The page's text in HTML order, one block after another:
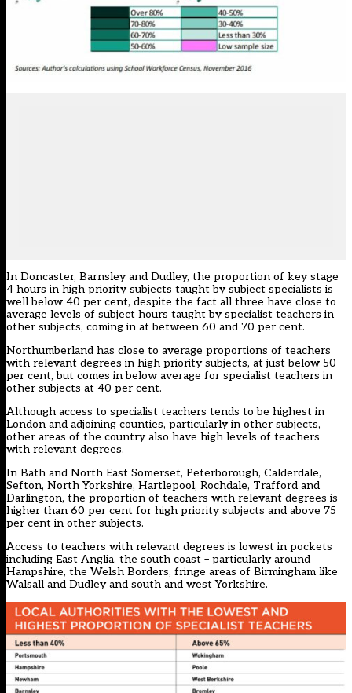
In Doncaster, Barnsley and Dudley, the proportion of key stage
4 hours in high priority subjects taught by subject specialists is
well below 40 per cent, despite the fact all three have close to
average levels of subject hours taught by specialist teachers in
other subjects, coming in at between 60 and 70 per cent.
Northumberland has close to average proportions of teachers
with relevant degrees in high priority subjects, at just below 50
per cent, but comes in below average for specialist teachers in
other subjects at 40 per cent.
Although access to specialist teachers tends to be highest in
London and adjoining counties, particularly in other subjects,
other areas of the country also have high levels of teachers
with relevant degrees.
In Bath and North East Somerset, Peterborough, Calderdale,
Sefton, North Yorkshire, Hartlepool, Rochdale, Trafford and
Darlington, the proportion of teachers with relevant degrees is
higher than 60 per cent for high priority subjects and above 75
per cent in other subjects.
Access to teachers with relevant degrees is lowest in pockets
including East Anglia, the south coast – particularly around
Hampshire, the Welsh Borders, fringe areas of Birmingham like
Walsall and Dudley and south and west Yorkshire.